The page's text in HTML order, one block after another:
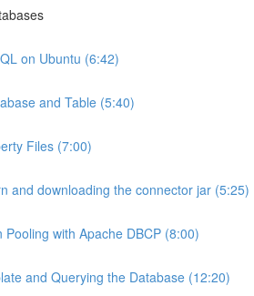
on Ubuntu (6:42)
and Table (5:40)
Files (7:00)
and downloading the connector jar (5:25)
Pooling with Apache DBCP (8:00)
and Querying the Database (12:20)